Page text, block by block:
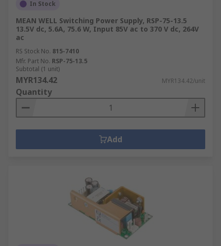
In Stock
MEAN WELL Switching Power Supply, RSP-75-13.5
13.5V dc, 5.6A, 75.6 W, Input 85V ac to 370 V dc, 264V
ac
RS Stock No. 815-7410
Mfr. Part No. RSP-75-13.5
Subtotal (1 unit)
MYR134.42 MYR134.42/unit
Quantity
Add